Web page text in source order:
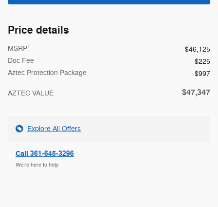
Price details
MSRP1
$46,125
Doc Fee
$225
Aztec Protection Package
$997
AZTEC VALUE $47,347
Explore All Offers
Call 361-645-3296
We’re here to help